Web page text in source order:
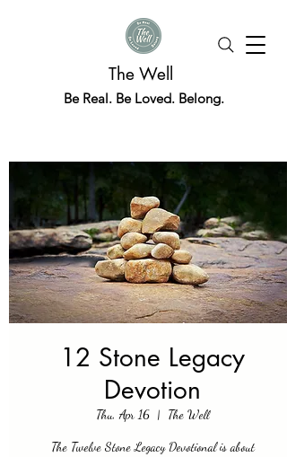
The Well
Be Real. Be Loved. Belong.
12 Stone Legacy
Devotion
Thu, Apr 16
  |
The Well
The Twelve Stone Legacy Devotional is about